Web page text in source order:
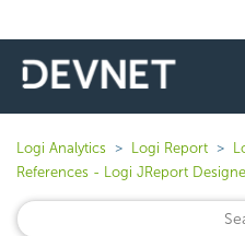
Logi Analytics Logi Report
References - Logi JReport